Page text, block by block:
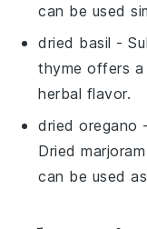
can be used
dried basil -
thyme offers
herbal flavor.
dried oregano
Dried
can be used